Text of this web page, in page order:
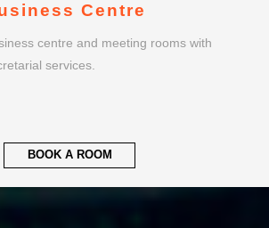
Centre
centre and meeting rooms with
services.
BOOK A ROOM